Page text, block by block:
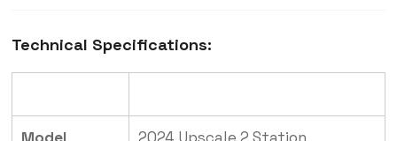
Technical Specifications: